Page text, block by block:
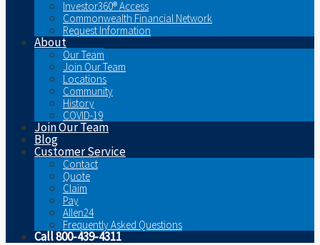
Investor360® Access
Commonwealth Financial Network
Request Information
About
Our Team
Join Our Team
Locations
Community
History
COVID-19
Join Our Team
Blog
Customer Service
Contact
Quote
Claim
Pay
Allen24
Frequently Asked Questions
Call 800-439-4311